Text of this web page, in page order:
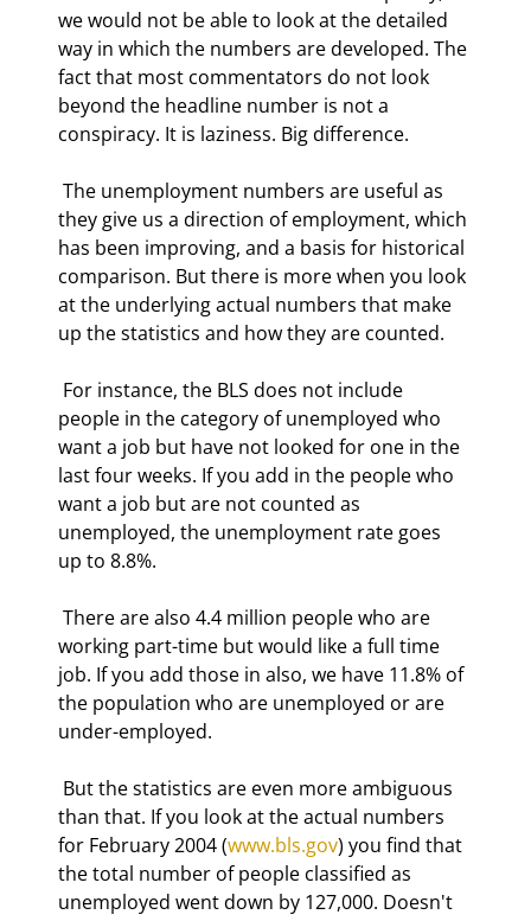
we would not be able to look at the detailed
way in which the numbers are developed. The
fact that most commentators do not look
beyond the headline number is not a
conspiracy. It is laziness. Big difference.
they give us a direction of employment, which
has been improving, and a basis for historical
comparison. But there is more when you look
at the underlying actual numbers that make
up the statistics and how they are counted.
people in the category of unemployed who
want a job but have not looked for one in the
last four weeks. If you add in the people who
want a job but are not counted as
unemployed, the unemployment rate goes
up to 8.8%.
working part-time but would like a full time
job. If you add those in also, we have 11.8% of
the population who are unemployed or are
under-employed.
than that. If you look at the actual numbers
for February 2004 (www.bls.gov) you find that
the total number of people classified as
unemployed went down by 127,000. Doesn't